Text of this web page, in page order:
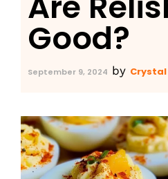
Good?
September 9, 2024 by Crystal